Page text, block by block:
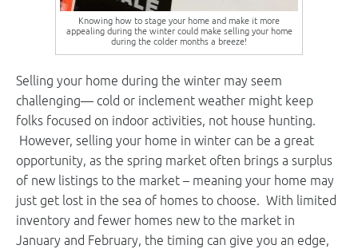
Knowing how to stage your home and make it more
appealing during the winter could make selling your home
during the colder months a breeze!
Selling your home during the winter may seem
challenging— cold or inclement weather might keep
folks focused on indoor activities, not house hunting.
However, selling your home in winter can be a great
opportunity, as the spring market often brings a surplus
of new listings to the market – meaning your home may
just get lost in the sea of homes to choose. With limited
inventory and fewer homes new to the market in
January and February, the timing can give you an edge,